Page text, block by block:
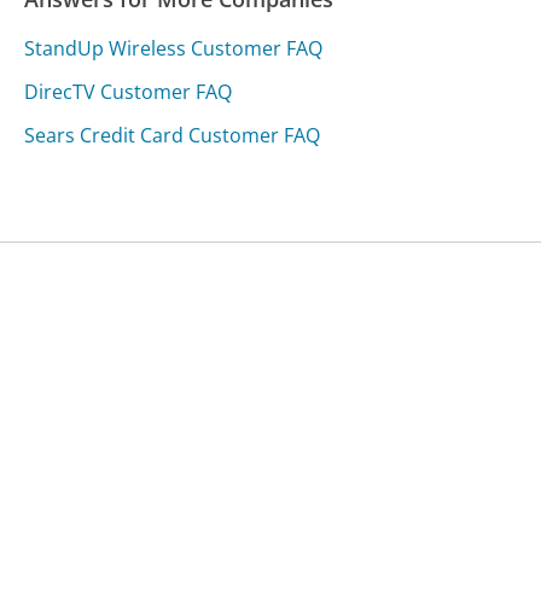
StandUp Wireless Customer FAQ
DirecTV Customer FAQ
Sears Credit Card Customer FAQ